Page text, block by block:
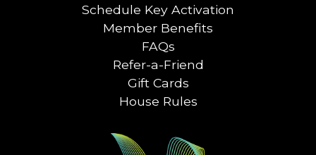
Schedule Key Activation
Member Benefits
FAQs
Refer-a-Friend
Gift Cards
House Rules